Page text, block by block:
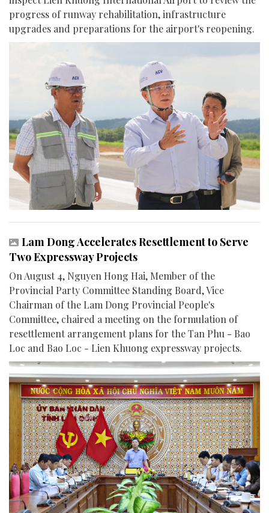
progress of runway rehabilitation, infrastructure
upgrades and preparations for the airport's reopening.
Lam Dong Accelerates Resettlement to Serve
Two Expressway Projects
On August 4, Nguyen Hong Hai, Member of the
Provincial Party Committee Standing Board, Vice
Chairman of the Lam Dong Provincial People's
Committee, chaired a meeting on the formulation of
resettlement arrangement plans for the Tan Phu - Bao
Loc and Bao Loc - Lien Khuong expressway projects.